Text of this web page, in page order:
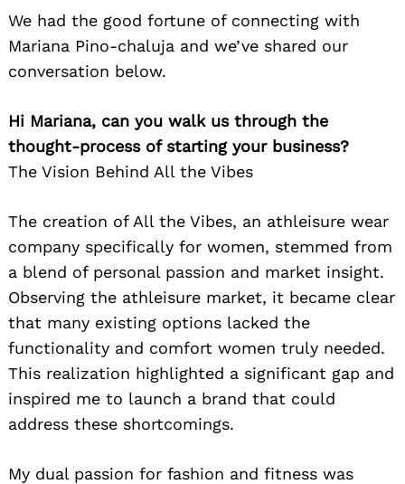
We had the good fortune of connecting with
Mariana Pino-chaluja and we’ve shared our
conversation below.
Hi Mariana, can you walk us through the
thought-process of starting your business?
The Vision Behind All the Vibes
The creation of All the Vibes, an athleisure wear
company specifically for women, stemmed from
a blend of personal passion and market insight.
Observing the athleisure market, it became clear
that many existing options lacked the
functionality and comfort women truly needed.
This realization highlighted a significant gap and
inspired me to launch a brand that could
address these shortcomings.
My dual passion for fashion and fitness was